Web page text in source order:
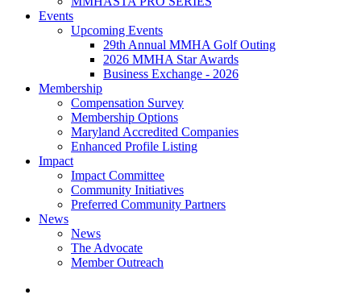
Events
Upcoming Events
29th Annual MMHA Golf Outing
2026 MMHA Star Awards
Business Exchange - 2026
Membership
Compensation Survey
Membership Options
Maryland Accredited Companies
Enhanced Profile Listing
Impact
Impact Committee
Community Initiatives
Preferred Community Partners
News
News
The Advocate
Member Outreach